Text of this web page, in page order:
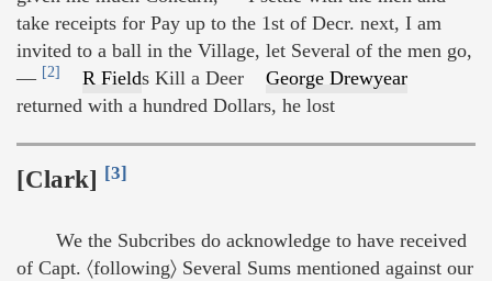
take receipts for Pay up to the 1st of Decr. next, I am
invited to a ball in the Village, let Several of the men go,
— [2] R Fields Kill a Deer George Drewyear
returned with a hundred Dollars, he lost
[Clark] [3]
We the Subcribes do acknowledge to have received
of Capt. 〈following〉 Several Sums mentioned against our